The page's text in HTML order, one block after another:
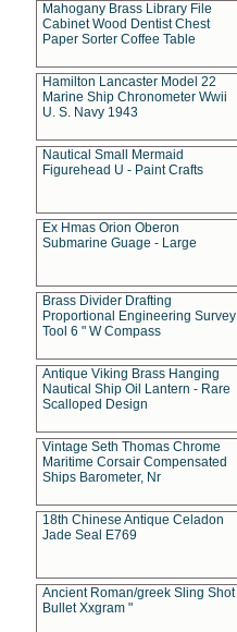
Mahogany Brass Library File
Cabinet Wood Dentist Chest
Paper Sorter Coffee Table
Hamilton Lancaster Model 22
Marine Ship Chronometer Wwii
U. S. Navy 1943
Nautical Small Mermaid
Figurehead U - Paint Crafts
Ex Hmas Orion Oberon
Submarine Guage - Large
Brass Divider Drafting
Proportional Engineering Survey
Tool 6 " W Compass
Antique Viking Brass Hanging
Nautical Ship Oil Lantern - Rare
Scalloped Design
Vintage Seth Thomas Chrome
Maritime Corsair Compensated
Ships Barometer, Nr
18th Chinese Antique Celadon
Jade Seal E769
Ancient Roman/greek Sling Shot
Bullet Xxgram "